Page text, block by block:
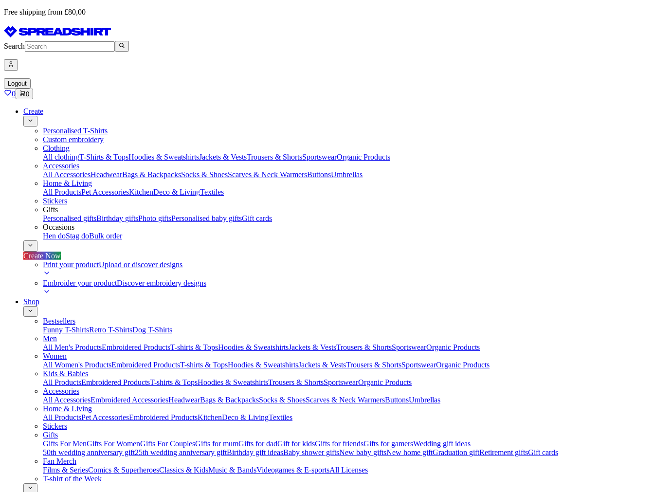
Free shipping from £80,00
Search
Logout
0 0
Create
Personalised T-Shirts
Custom embroidery
Clothing
All clothingT-Shirts & TopsHoodies & SweatshirtsJackets & VestsTrousers & ShortsSportswearOrganic Products
Accessories
All AccessoriesHeadwearBags & BackpacksSocks & ShoesScarves & Neck WarmersButtonsUmbrellas
Home & Living
All ProductsPet AccessoriesKitchenDeco & LivingTextiles
Stickers
Gifts
Personalised giftsBirthday giftsPhoto giftsPersonalised baby giftsGift cards
Occasions
Hen doStag doBulk order
Create Now
Print your productUpload or discover designs
Embroider your productDiscover embroidery designs
Shop
Bestsellers
Funny T-ShirtsRetro T-ShirtsDog T-Shirts
Men
All Men's ProductsEmbroidered ProductsT-shirts & TopsHoodies & SweatshirtsJackets & VestsTrousers & ShortsSportswearOrganic Products
Women
All Women's ProductsEmbroidered ProductsT-shirts & TopsHoodies & SweatshirtsJackets & VestsTrousers & ShortsSportswearOrganic Products
Kids & Babies
All ProductsEmbroidered ProductsT-shirts & TopsHoodies & SweatshirtsTrousers & ShortsSportswearOrganic Products
Accessories
All AccessoriesEmbroidered AccessoriesHeadwearBags & BackpacksSocks & ShoesScarves & Neck WarmersButtonsUmbrellas
Home & Living
All ProductsPet AccessoriesEmbroidered ProductsKitchenDeco & LivingTextiles
Stickers
Gifts
Gifts For MenGifts For WomenGifts For CouplesGifts for mumGifts for dadGift for kidsGifts for friendsGifts for gamersWedding gift ideas
50th wedding anniversary gift25th wedding anniversary giftBirthday gift ideasBaby shower giftsNew baby giftsNew home giftGraduation giftRetirement giftsGift cards
Fan Merch
Films & SeriesComics & SuperheroesClassics & KidsMusic & BandsVideogames & E-sportsAll Licenses
T-shirt of the Week